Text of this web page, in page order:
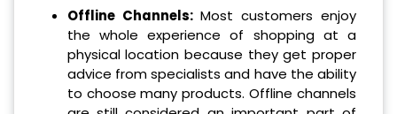
Offline Channels:Most customers enjoy
the whole experience of shopping at a
physical location because they get proper
advice from specialists and have the ability
to choose many products. Offline channels